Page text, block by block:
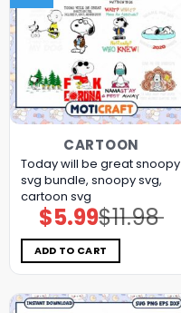
CARTOON
Today will be great snoopy
svg bundle, snoopy svg,
cartoon svg
$11.98
Original
price
was:
$11.98.
$5.99Current
price
is:
$5.99.
ADD TO CART